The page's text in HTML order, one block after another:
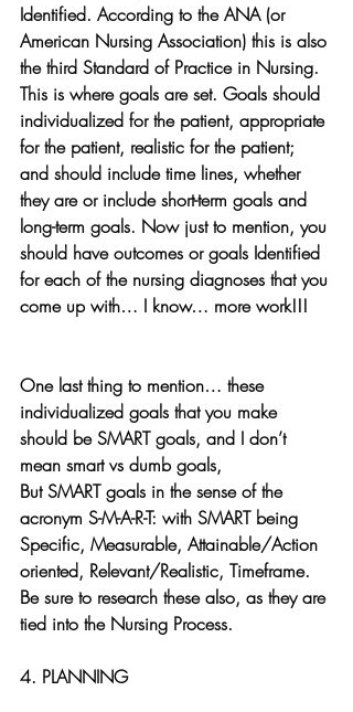
Identified. According to the ANA (or
American Nursing Association) this is also
the third Standard of Practice in Nursing.
This is where goals are set. Goals should
individualized for the patient, appropriate
for the patient, realistic for the patient;
and should include time lines, whether
they are or include short-term goals and
long-term goals. Now just to mention, you
should have outcomes or goals Identified
for each of the nursing diagnoses that you
come up with… I know… more work!!!
One last thing to mention… these
individualized goals that you make
should be SMART goals, and I don’t
mean smart vs dumb goals,
But SMART goals in the sense of the
acronym S-M-A-R-T: with SMART being
Specific, Measurable, Attainable/Action
oriented, Relevant/Realistic, Timeframe.
Be sure to research these also, as they are
tied into the Nursing Process.
4. PLANNING